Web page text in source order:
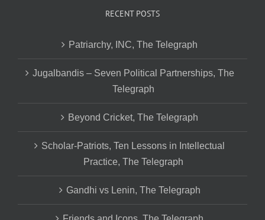
RECENT POSTS
Patriarchy, INC, The Telegraph
Jugalbandis – Seven Political Partnerships, The
Telegraph
Beyond Cricket, The Telegraph
Scholar-Patriots, Ten Lessons in Intellectual
Practice, The Telegraph
Gandhi vs Lenin, The Telegraph